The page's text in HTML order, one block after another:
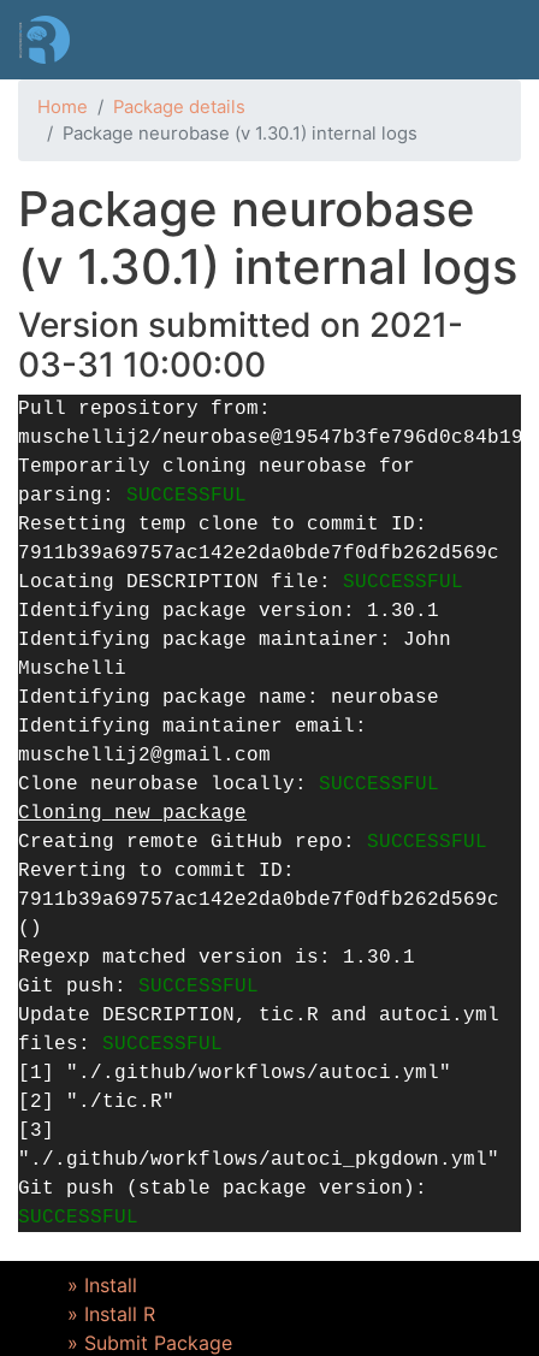
main
Home
Package details
Package neurobase (v 1.30.1) internal logs
Package neurobase
(v 1.30.1) internal logs
Version submitted on 2021-
03-31 10:00:00
Pull repository from:
muschellij2/
Temporarily cloning neurobase for
parsing: SUCCESSFUL
Resetting temp clone to commit ID:
7911b39a69757ac142e2da0bde7f0dfb262d569c
Locating DESCRIPTION file: SUCCESSFUL
Identifying package version: 1.30.1
Identifying package maintainer: John
Muschelli
Identifying package name: neurobase
Identifying maintainer email:
muschellij2@gmail.com
Clone neurobase locally: SUCCESSFUL
Cloning new package
Creating remote GitHub repo: SUCCESSFUL
Reverting to commit ID:
7911b39a69757ac142e2da0bde7f0dfb262d569c
()
Regexp matched version is: 1.30.1
Git push: SUCCESSFUL
Update DESCRIPTION, tic.R and autoci.yml
files: SUCCESSFUL
[1] "./.github/workflows/autoci.yml"
[2] "./tic.R"
[3]
"./.github/workflows/autoci_pkgdown.yml"
Git push (stable package version):
SUCCESSFUL
» Install
» Install R
» Submit Package